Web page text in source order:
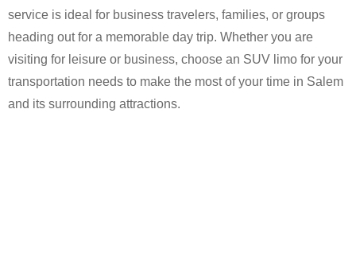
service is ideal for business travelers, families, or groups
heading out for a memorable day trip. Whether you are
visiting for leisure or business, choose an SUV limo for your
transportation needs to make the most of your time in Salem
and its surrounding attractions.